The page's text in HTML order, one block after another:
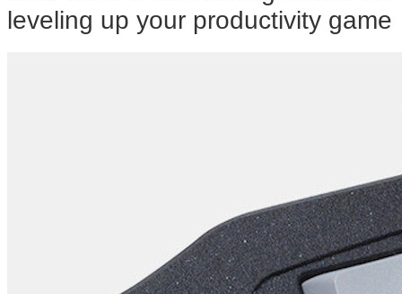
leveling up your productivity game